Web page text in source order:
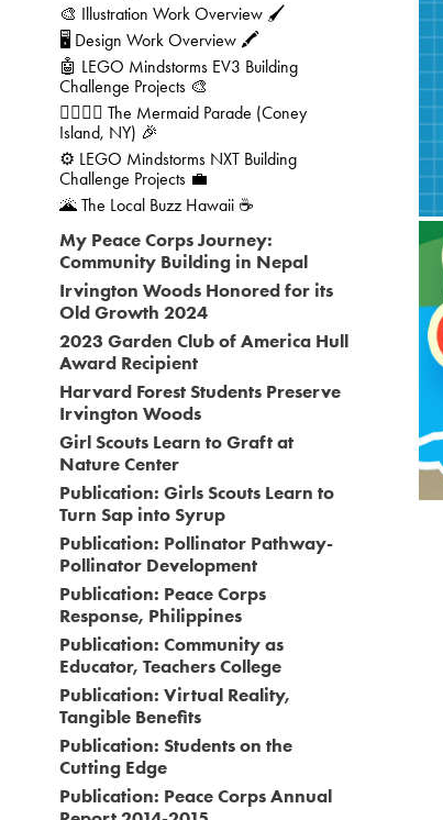
🎨 Illustration Work Overview 🖌️
🖥️ Design Work Overview 🖍️
🤖 LEGO Mindstorms EV3 Building
Challenge Projects 🎨
🧜‍♀️🧜‍♂️ The Mermaid Parade (Coney
Island, NY) 🎉
⚙️ LEGO Mindstorms NXT Building
Challenge Projects 💼
🌋 The Local Buzz Hawaii ☕
My Peace Corps Journey:
Community Building in Nepal
Irvington Woods Honored for its
Old Growth 2024
2023 Garden Club of America Hull
Award Recipient
Harvard Forest Students Preserve
Irvington Woods
Girl Scouts Learn to Graft at
Nature Center
Publication: Girls Scouts Learn to
Turn Sap into Syrup
Publication: Pollinator Pathway-
Pollinator Development
Publication: Peace Corps
Response, Philippines
Publication: Community as
Educator, Teachers College
Publication: Virtual Reality,
Tangible Benefits
Publication: Students on the
Cutting Edge
Publication: Peace Corps Annual